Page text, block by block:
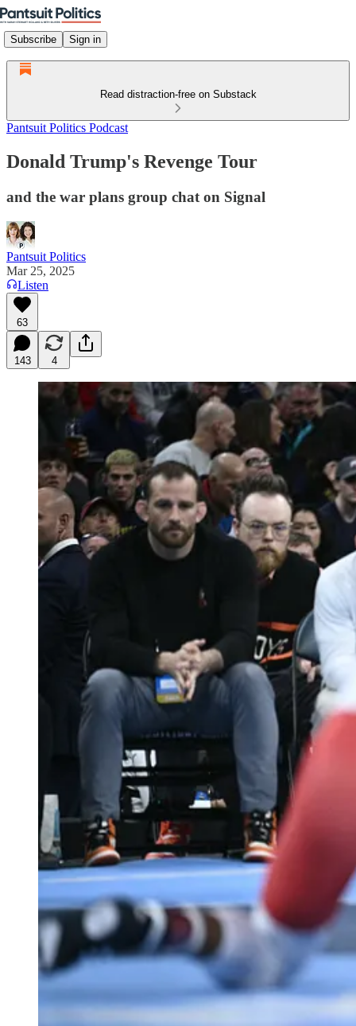
Subscribe Sign in
Read distraction-free on Substack
Pantsuit Politics Podcast
Donald Trump's Revenge Tour
and the war plans group chat on Signal
Pantsuit Politics
Mar 25, 2025
Listen
63
143 4